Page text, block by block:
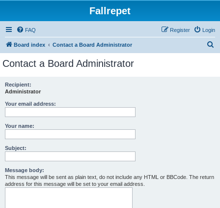
Fallrepet
FAQ Login
Register
Board index Contact a Board Administrator
Contact a Board Administrator
Recipient:
Administrator
Your email address:
Your name:
Subject:
Message body:
This message will be sent as plain text, do not include any HTML or BBCode. The return
address for this message will be set to your email address.